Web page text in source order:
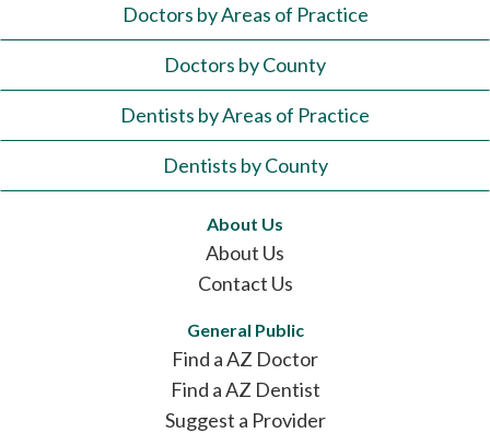
Doctors by Areas of Practice
Doctors by County
Dentists by Areas of Practice
Dentists by County
About Us
About Us
Contact Us
General Public
Find a AZ Doctor
Find a AZ Dentist
Suggest a Provider